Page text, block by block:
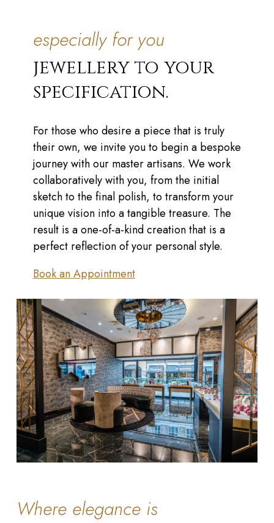
especially for you
jewellery to your
specification.
For those who desire a piece that is truly
their own, we invite you to begin a bespoke
journey with our master artisans. We work
collaboratively with you, from the initial
sketch to the final polish, to transform your
unique vision into a tangible treasure. The
result is a one-of-a-kind creation that is a
perfect reflection of your personal style.
Book an Appointment
Where elegance is